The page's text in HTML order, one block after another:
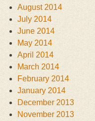
August 2014
July 2014
June 2014
May 2014
April 2014
March 2014
February 2014
January 2014
December 2013
November 2013